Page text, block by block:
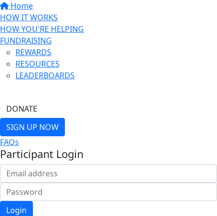
Home
HOW IT WORKS
HOW YOU'RE HELPING
FUNDRAISING
REWARDS
RESOURCES
LEADERBOARDS
DONATE
SIGN UP NOW
FAQs
Participant Login
Login